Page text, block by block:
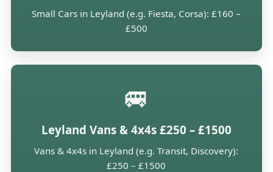
Small Cars in Leyland (e.g. Fiesta, Corsa): £160 –
£500
🚐
Leyland Vans & 4x4s £250 – £1500
Vans & 4x4s in Leyland (e.g. Transit, Discovery):
£250 – £1500